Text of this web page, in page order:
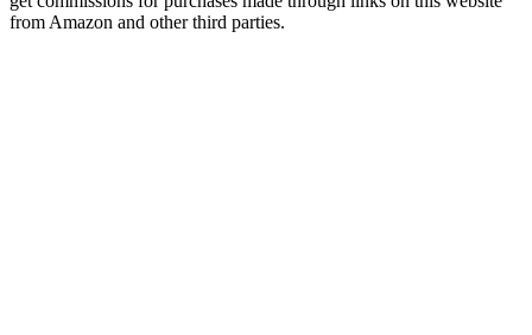
from Amazon and other third parties.